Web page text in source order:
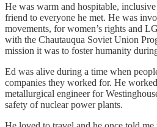
He was warm and hospitable,
friend to everyone he met. He was
movements, for women’s rights and
with the Chautauqua Soviet Union
mission it was to foster humanity
Ed was alive during a time when
companies they worked for. He
metallurgical engineer for
safety of nuclear power plants.